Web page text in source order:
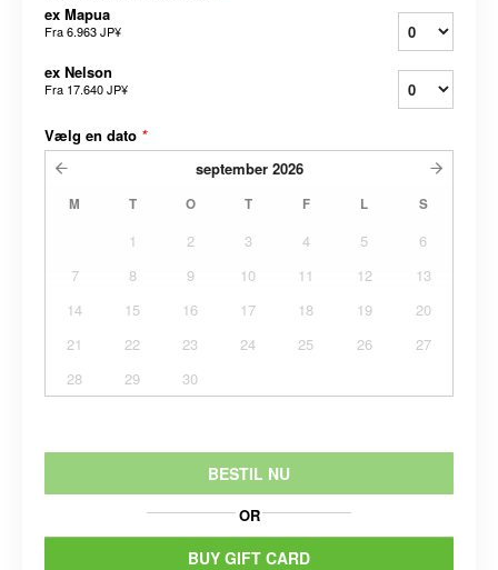
ex Mapua
Fra6.963 JP¥
ex Nelson
Fra 17.640 JP¥
Vælg en dato *
september 2026
M T O T F L S
1 2 3 4 5
6
7
8 9 10 11 12
13
14
15 16 17 18 19
20
21
22 23 24 25 26
27
28
29 30
BESTIL NU
OR
BUY GIFT CARD